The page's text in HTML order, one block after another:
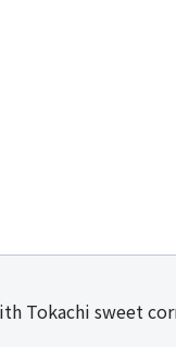
Tokachi sweet